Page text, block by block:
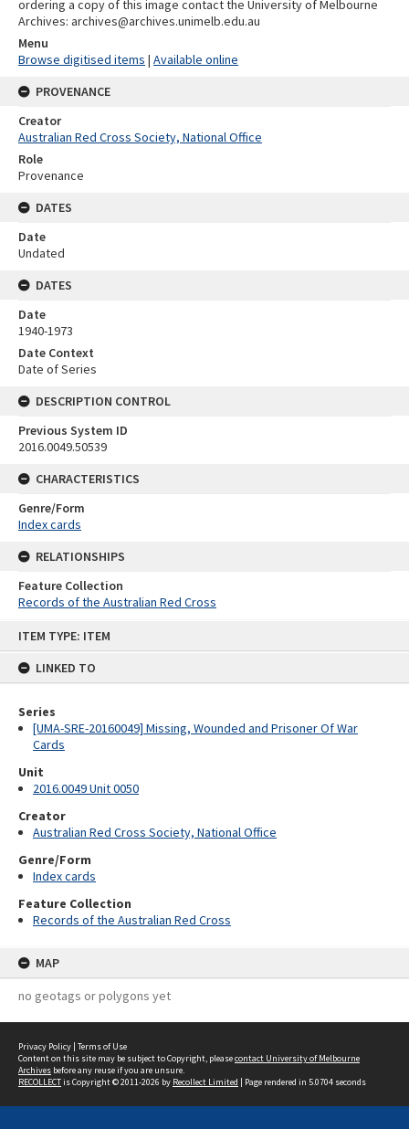
ITEM TYPE: ITEM
LINKED TO
Series
[UMA-SRE-20160049] Missing, Wounded and Prisoner Of War
Cards
Unit
2016.0049 Unit 0050
Creator
Australian Red Cross Society, National Office
Genre/Form
Index cards
Feature Collection
Records of the Australian Red Cross
MAP
no geotags or polygons yet
ordering a copy of this image contact the University of Melbourne
Archives: archives@archives.unimelb.edu.au
Menu
Browse digitised items | Available online
PROVENANCE
Creator
Australian Red Cross Society, National Office
Role
Provenance
DATES
Date
Undated
DATES
Date
1940-1973
Date Context
Date of Series
DESCRIPTION CONTROL
Previous System ID
2016.0049.50539
CHARACTERISTICS
Genre/Form
Index cards
RELATIONSHIPS
Feature Collection
Records of the Australian Red Cross
Privacy Policy | Terms of Use
Content on this site may be subject to Copyright, pleasecontact University of Melbourne
Archives before any reuse if you are unsure.
RECOLLECTis Copyright © 2011-2026 by Recollect Limited | Page rendered in 5.0704 seconds